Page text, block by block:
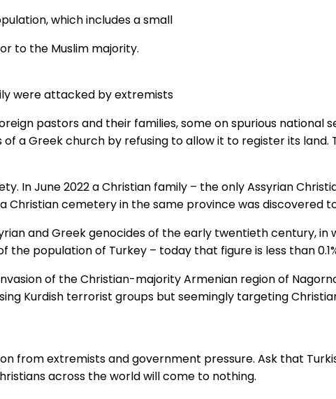
which includes a small
to the Muslim majority.
were attacked by extremists
pastors and their families, some on spurious national
a Greek church by refusing to allow it to register its
In June 2022 a Christian family – the only Assyrian
cemetery in the same province was discovered
and Greek genocides of the early twentieth century, in
population of Turkey – today that figure is less than
of the Christian-majority Armenian region of
Kurdish terrorist groups but seemingly targeting
from extremists and government pressure. Ask that
across the world will come to nothing.